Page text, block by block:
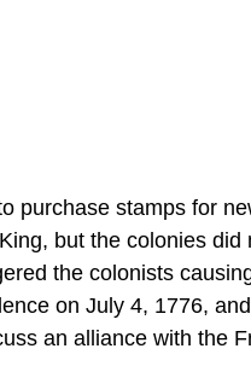
purchase stamps for
but the colonies
the colonists
on July 4, 1776,
an alliance with the